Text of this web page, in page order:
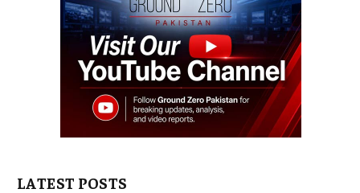
LATEST POSTS